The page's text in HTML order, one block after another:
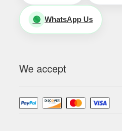
🟢 WhatsApp Us
We accept